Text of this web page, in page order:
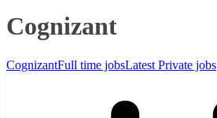
Cognizant
CognizantFull time jobsLatest Private jobs